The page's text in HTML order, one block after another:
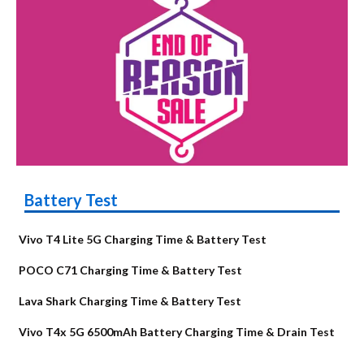
Battery Test
Vivo T4 Lite 5G Charging Time & Battery Test
POCO C71 Charging Time & Battery Test
Lava Shark Charging Time & Battery Test
Vivo T4x 5G 6500mAh Battery Charging Time & Drain Test